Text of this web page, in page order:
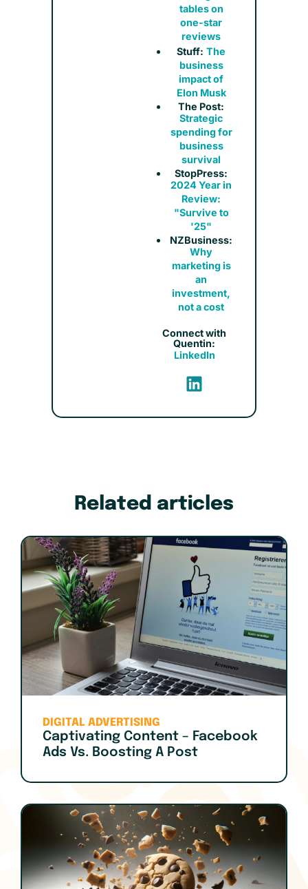
tables on
one-star
reviews
Stuff: The
business
impact of
Elon Musk
The Post:
Strategic
spending for
business
survival
StopPress:
2024 Year in
Review:
"Survive to
'25"
NZBusiness:
Why
marketing is
an
investment,
not a cost
Connect with
Quentin:
LinkedIn
Related articles
DIGITAL ADVERTISING
Captivating Content – Facebook
Ads Vs. Boosting A Post